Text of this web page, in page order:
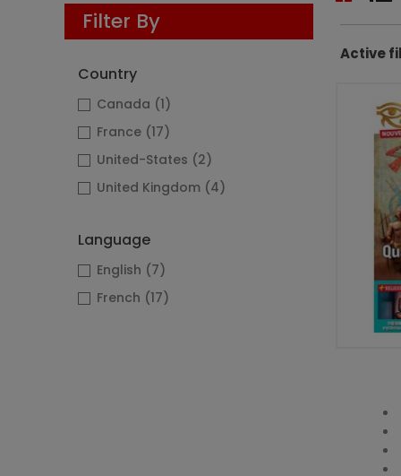
Filter By
Country
Canada (1)
France (17)
United-States (2)
United Kingdom (4)
Language
English (7)
French (17)
Active